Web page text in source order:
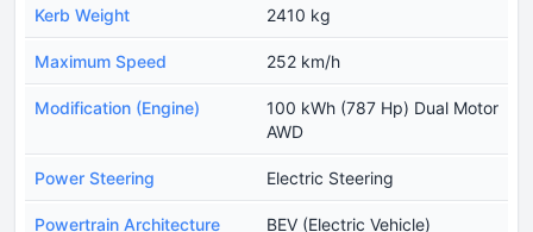
Kerb Weight 2410 kg
Maximum Speed 252 km/h
Modification (Engine)
100 kWh (787 Hp) Dual Motor
AWD
Power Steering Electric Steering
Powertrain Architecture BEV (Electric Vehicle)